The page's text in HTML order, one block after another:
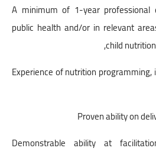
• A minimum of 1-year
public health and/or in relevant
child
• Experience of nutrition
• Demonstrable ability at